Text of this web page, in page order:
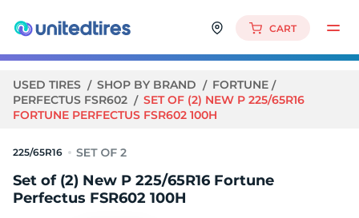
CART
USED TIRES SHOP BY BRAND
FORTUNE
PERFECTUS FSR602
SET OF (2) NEW P 225/65R16
FORTUNE PERFECTUS FSR602 100H
225/65R16
Set of (2) New P 225/65R16 Fortune
Perfectus FSR602 100H